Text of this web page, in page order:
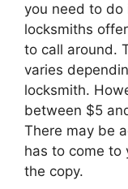
you need to do
locksmiths
to call around.
varies
locksmith.
between $5
There may be
has to come to
the copy.